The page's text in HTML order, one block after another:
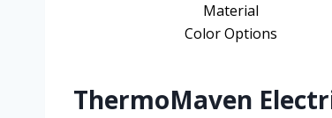
Material
Color Options
ThermoMaven